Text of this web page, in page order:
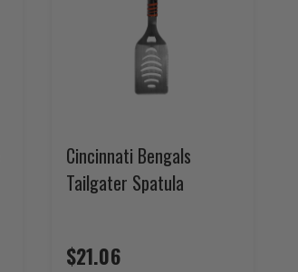
Cincinnati Bengals
Tailgater Spatula
$21.06